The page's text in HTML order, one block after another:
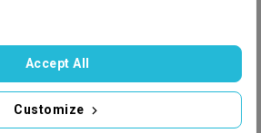
especially for young
motorbike boots in a variety of
the needs of every little one. Our
Customize
Accept All